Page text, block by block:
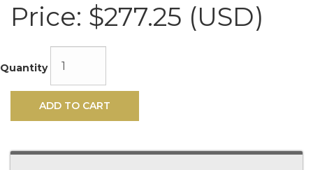
Price: $277.25 (USD)
Quantity
ADD TO CART